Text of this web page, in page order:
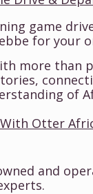
game
for your
more than
of
Otter
and